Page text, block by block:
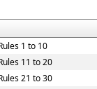
1 to 10
11 to 20
21 to 30